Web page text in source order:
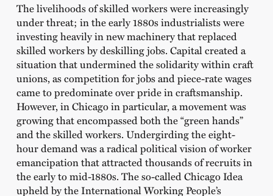
The livelihoods of skilled workers were increasingly
under threat; in the early 1880s industrialists were
investing heavily in new machinery that replaced
skilled workers by deskilling jobs. Capital created a
situation that undermined the solidarity within craft
unions, as competition for jobs and piece-rate wages
came to predominate over pride in craftsmanship.
However, in Chicago in particular, a movement was
growing that encompassed both the “green hands”
and the skilled workers. Undergirding the eight-
hour demand was a radical political vision of worker
emancipation that attracted thousands of recruits in
the early to mid-1880s. The so-called Chicago Idea
upheld by the International Working People’s